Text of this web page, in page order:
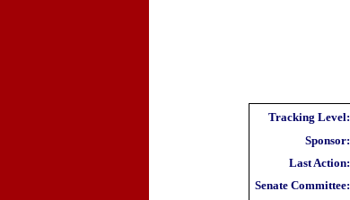
Tracking Level:
Sponsor:
Last Action:
Senate Committee: